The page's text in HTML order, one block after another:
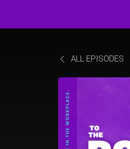
ALL EPISODES